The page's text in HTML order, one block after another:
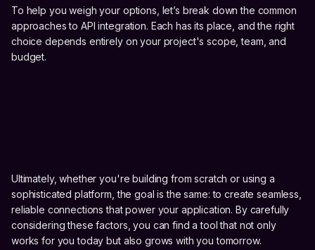
To help you weigh your options, let’s break down the common
approaches to API integration. Each has its place, and the right
choice depends entirely on your project's scope, team, and
budget.
Ultimately, whether you're building from scratch or using a
sophisticated platform, the goal is the same: to create seamless,
reliable connections that power your application. By carefully
considering these factors, you can find a tool that not only
works for you today but also grows with you tomorrow.